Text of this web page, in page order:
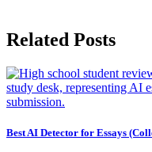
Related Posts
Best AI Detector for Essays